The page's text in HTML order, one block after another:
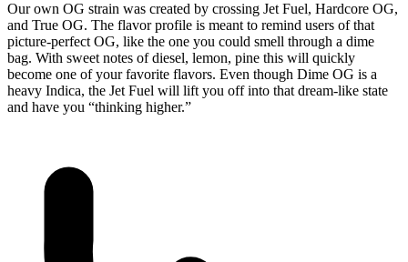
Our own OG strain was created by crossing Jet Fuel, Hardcore OG,
and True OG. The flavor profile is meant to remind users of that
picture-perfect OG, like the one you could smell through a dime
bag. With sweet notes of diesel, lemon, pine this will quickly
become one of your favorite flavors. Even though Dime OG is a
heavy Indica, the Jet Fuel will lift you off into that dream-like state
and have you “thinking higher.”